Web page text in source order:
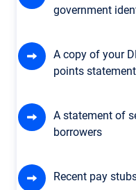
government
A copy of your
points
A statement of
borrowers
Recent pay